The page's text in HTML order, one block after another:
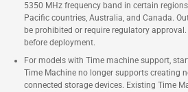
5350 MHz frequency band in certain
Pacific countries, Australia, and Canada.
be prohibited or require regulatory
before deployment.
For models with Time machine support,
Time Machine no longer supports creating
connected storage devices. Existing Time